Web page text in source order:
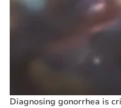
Diagnosing gonorrhea is